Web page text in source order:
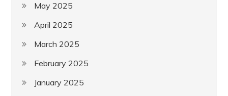
May 2025
April 2025
March 2025
February 2025
January 2025